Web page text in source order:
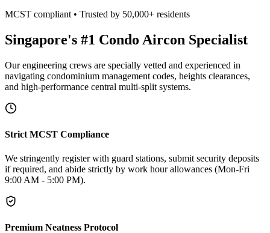
MCST compliant • Trusted by 50,000+ residents
Singapore's #1 Condo Aircon Specialist
Our engineering crews are specially vetted and experienced in
navigating condominium management codes, heights clearances,
and high-performance central multi-split systems.
Strict MCST Compliance
We stringently register with guard stations, submit security deposits
if required, and abide strictly by work hour allowances (Mon-Fri
9:00 AM - 5:00 PM).
Premium Neatness Protocol